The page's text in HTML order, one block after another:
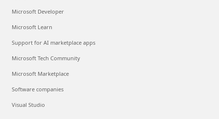
Microsoft Developer
Microsoft Learn
Support for AI marketplace apps
Microsoft Tech Community
Microsoft Marketplace
Software companies
Visual Studio